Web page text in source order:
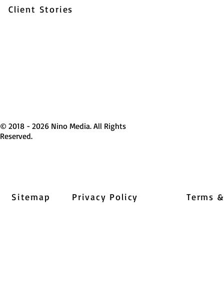
Client Stories
© 2018 - 2026 Nino Media. All Rights
Reserved.
Sitemap Privacy Policy Terms